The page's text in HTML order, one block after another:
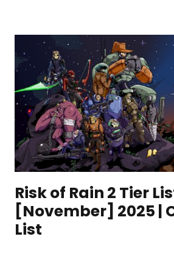
Risk of Rain 2 Tier
[November] 2025 |
List